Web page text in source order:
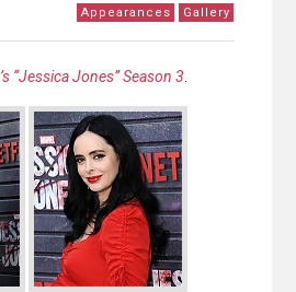
Appearances Gallery
“Jessica Jones” Season 3